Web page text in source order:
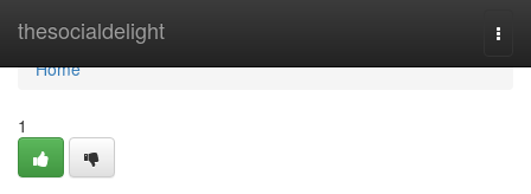
thesocialdelight
Home
Home
1